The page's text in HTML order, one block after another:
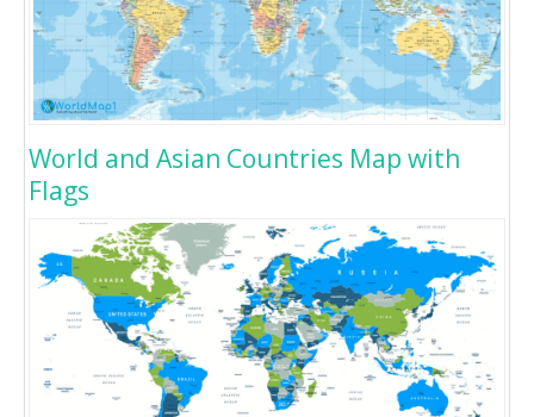
World and Asian Countries Map with
Flags